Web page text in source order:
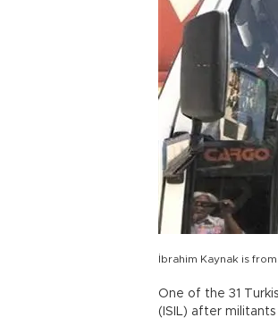
İbrahim Kaynak is
One of the 31
(ISIL) after